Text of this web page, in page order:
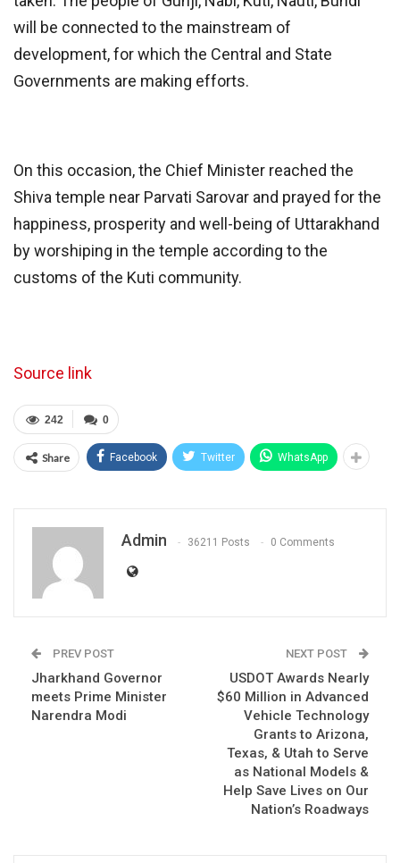
will be connected to the mainstream of
development, for which the Central and State
Governments are making efforts.
On this occasion, the Chief Minister reached the
Shiva temple near Parvati Sarovar and prayed for the
happiness, prosperity and well-being of Uttarakhand
by worshiping in the temple according to the
customs of the Kuti community.
Source link
0
242
Share Facebook Twitter WhatsApp
Admin 36211 Posts 0 Comments
PREV POST
Jharkhand Governor
meets Prime Minister
Narendra Modi
NEXT POST
USDOT Awards Nearly
$60 Million in Advanced
Vehicle Technology
Grants to Arizona,
Texas, & Utah to Serve
as National Models &
Help Save Lives on Our
Nation’s Roadways